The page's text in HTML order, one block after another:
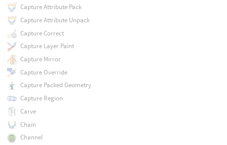
Capture Attribute Pack
Capture Attribute Unpack
Capture Correct
Capture Layer Paint
Capture Mirror
Capture Override
Capture Packed Geometry
Capture Region
Carve
Chain
Channel